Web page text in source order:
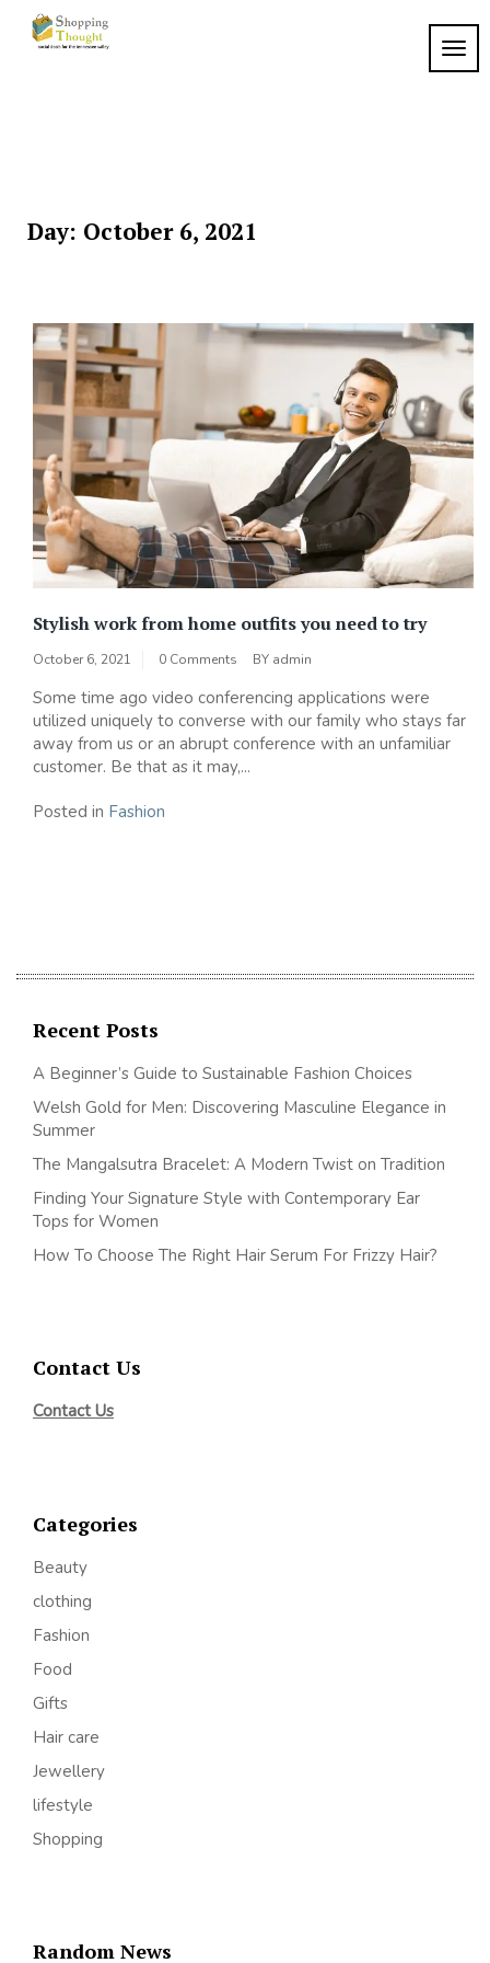
content
Day: October 6, 2021
Stylish work from home outfits you need to try
October 6, 2021 0 Comments BY admin
Some time ago video conferencing applications were
utilized uniquely to converse with our family who stays far
away from us or an abrupt conference with an unfamiliar
customer. Be that as it may,...
Posted in Fashion
Recent Posts
A Beginner’s Guide to Sustainable Fashion Choices
Welsh Gold for Men: Discovering Masculine Elegance in
Summer
The Mangalsutra Bracelet: A Modern Twist on Tradition
Finding Your Signature Style with Contemporary Ear
Tops for Women
How To Choose The Right Hair Serum For Frizzy Hair?
Contact Us
Contact Us
Categories
Beauty
clothing
Fashion
Food
Gifts
Hair care
Jewellery
lifestyle
Shopping
Random News